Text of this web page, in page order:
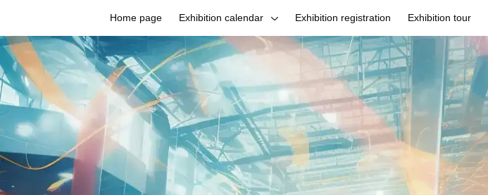
Home page Exhibition calendar Exhibition registration Exhibition tour